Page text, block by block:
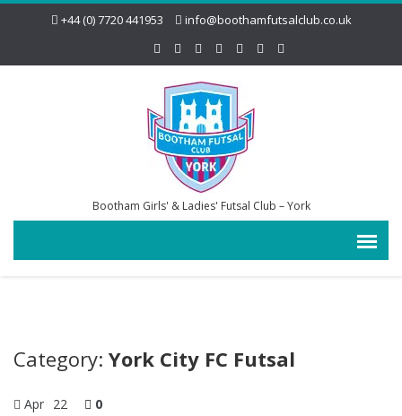
+44 (0) 7720 441953 info@boothamfutsalclub.co.uk
Bootham Girls' & Ladies' Futsal Club – York
Category: York City FC Futsal
Apr 22 0